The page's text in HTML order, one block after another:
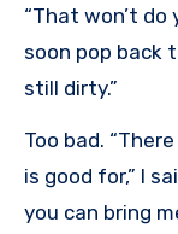
“That won’t do
soon pop back
still dirty.”
Too bad.
is good for,” I
you can bring